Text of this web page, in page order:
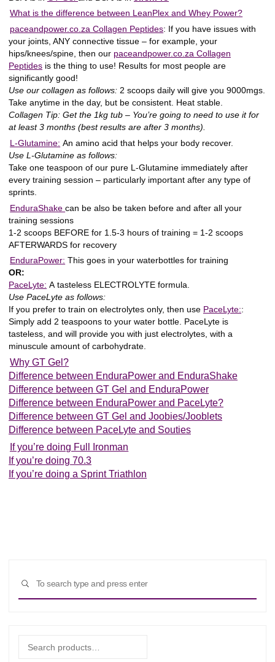
What is the difference between LeanPlex and Whey Power?
paceandpower.co.za Collagen Peptides: If you have issues with
your joints, ANY connective tissue – for example, your
hips/knees/spine, then our paceandpower.co.za Collagen
Peptides is the thing to use! Results for most people are
significantly good!
Use our collagen as follows: 2 scoops daily will give you 9000mgs.
Take anytime in the day, but be consistent. Heat stable.
Collagen Tip: Get the 1kg tub – You’re going to need to use it for
at least 3 months (best results are after 3 months).
L-Glutamine: An amino acid that helps your body recover.
Use L-Glutamine as follows:
Take one teaspoon of our pure L-Glutamine immediately after
every training session – particularly important after any type of
sprints.
EnduraShakecan be also be taken before and after all your
training sessions
1-2 scoops BEFORE for 1.5-3 hours of training = 1-2 scoops
AFTERWARDS for recovery
EnduraPower: This goes in your waterbottles for training
OR:
PaceLyte: Atasteless ELECTROLYTE formula.
Use PaceLyte as follows:
If you prefer to train on electrolytes only, then use PaceLyte::
Simply add 2 teaspoons to your water bottle. PaceLyte is
tasteless, and will provide you with just electrolytes, with a
minuscule amount of carbohydrate.
Why GT Gel?
Difference between EnduraPower and EnduraShake
Difference between GT Gel and EnduraPower
Difference between EnduraPower and PaceLyte?
Difference between GT Gel and Joobies/Jooblets
Difference between PaceLyte and Souties
If you’re doing Full Ironman
If you’re doing 70.3
If you’re doing a Sprint Triathlon
SEARCH